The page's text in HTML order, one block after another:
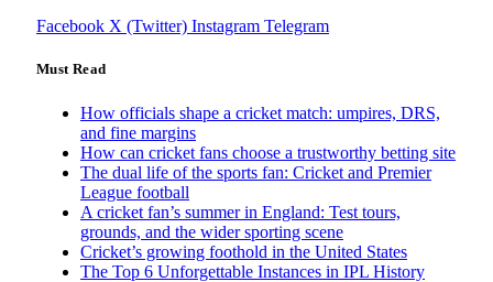
Facebook X (Twitter) Instagram Telegram
Must Read
How officials shape a cricket match: umpires, DRS,
and fine margins
How can cricket fans choose a trustworthy betting site
The dual life of the sports fan: Cricket and Premier
League football
A cricket fan’s summer in England: Test tours,
grounds, and the wider sporting scene
Cricket’s growing foothold in the United States
The Top 6 Unforgettable Instances in IPL History